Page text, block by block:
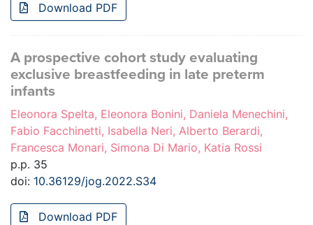
Download PDF
A prospective cohort study evaluating
exclusive breastfeeding in late preterm
infants
Eleonora Spelta, Eleonora Bonini, Daniela Menechini,
Fabio Facchinetti, Isabella Neri, Alberto Berardi,
Francesca Monari, Simona Di Mario, Katia Rossi
p.p. 35
doi: 10.36129/jog.2022.S34
Download PDF